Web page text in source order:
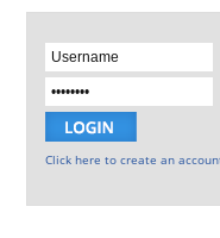
Click here to create an